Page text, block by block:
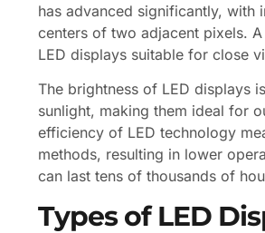
has advanced significantly, with
centers of two adjacent pixels.
LED displays suitable for close
The brightness of LED displays
sunlight, making them ideal for
efficiency of LED technology
methods, resulting in lower
can last tens of thousands of
Types of LED